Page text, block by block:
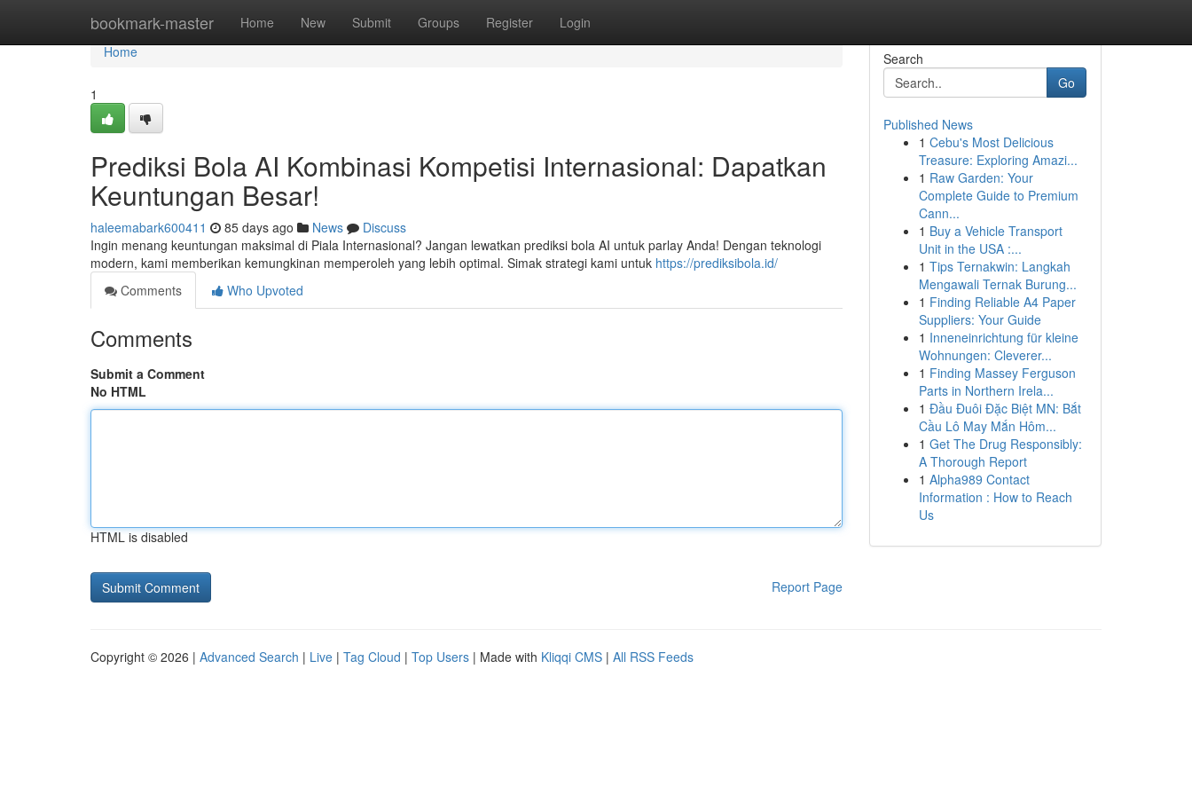
bookmark-master Home New Submit Groups Register Login
Home
Home
1
Prediksi Bola AI Kombinasi Kompetisi Internasional: Dapatkan
Keuntungan Besar!
haleemabark600411 85 days ago News
Discuss
Ingin menang keuntungan maksimal di Piala Internasional? Jangan lewatkan prediksi bola AI untuk parlay Anda! Dengan teknologi
modern, kami memberikan kemungkinan memperoleh yang lebih optimal. Simak strategi kami untuk https://prediksibola.id/
Comments
Who Upvoted
Comments
Submit a Comment
No HTML
HTML is disabled
Report Page
Search
Go
Published News
1 Cebu's Most Delicious
Treasure: Exploring Amazi...
1 Raw Garden: Your
Complete Guide to Premium
Cann...
1 Buy a Vehicle Transport
Unit in the USA :...
1 Tips Ternakwin: Langkah
Mengawali Ternak Burung...
1 Finding Reliable A4 Paper
Suppliers: Your Guide
1 Inneneinrichtung für kleine
Wohnungen: Cleverer...
1 Finding Massey Ferguson
Parts in Northern Irela...
1 Đầu Đuôi Đặc Biệt MN: Bắt
Cầu Lô May Mắn Hôm...
1 Get The Drug Responsibly:
A Thorough Report
1 Alpha989 Contact
Information : How to Reach
Us
Copyright © 2026 | Advanced Search | Live | Tag Cloud | Top Users | Made with Kliqqi CMS | All RSS Feeds